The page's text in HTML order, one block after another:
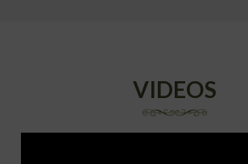
VIDEOS